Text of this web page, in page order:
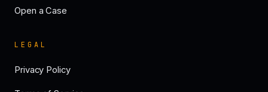
Open a Case
LEGAL
Privacy Policy